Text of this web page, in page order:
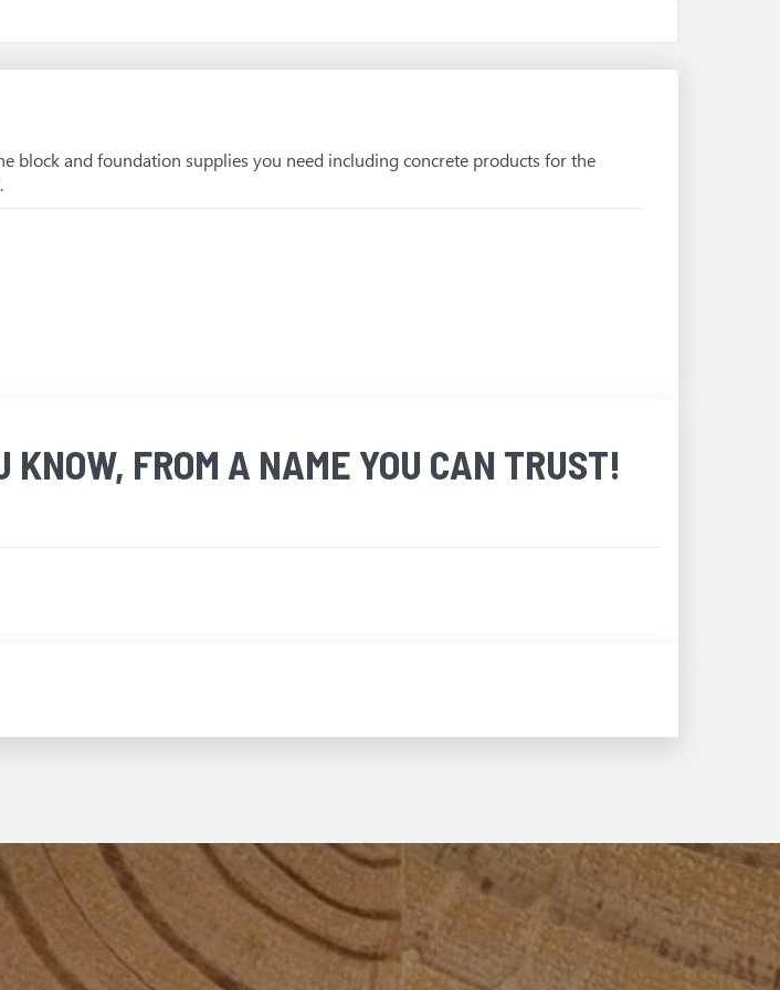
block and foundation supplies you need including concrete products for the
FROM A NAME YOU CAN TRUST!